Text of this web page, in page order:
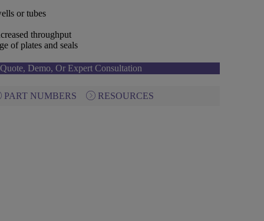
or tubes
throughput
of plates and seals
Demo, Or Expert Consultation
PART NUMBERS RESOURCES